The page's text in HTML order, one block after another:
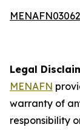
Legal
MENAFN
warranty of
responsibility